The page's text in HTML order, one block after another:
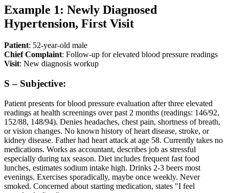
Example 1: Newly Diagnosed
Hypertension, First Visit
Patient: 52-year-old male
Chief Complaint: Follow-up for elevated blood pressure readings
Visit: New diagnosis workup
S – Subjective:
Patient presents for blood pressure evaluation after three elevated
readings at health screenings over past 2 months (readings: 146/92,
152/88, 148/94). Denies headaches, chest pain, shortness of breath,
or vision changes. No known history of heart disease, stroke, or
kidney disease. Father had heart attack at age 58. Currently takes no
medications. Works as accountant, describes job as stressful
especially during tax season. Diet includes frequent fast food
lunches, estimates sodium intake high. Drinks 2-3 beers most
evenings. Exercises sporadically, maybe once weekly. Never
smoked. Concerned about starting medication, states "I feel